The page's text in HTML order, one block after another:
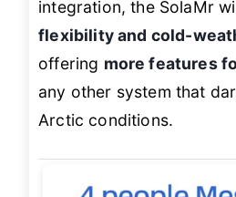
integration, the SolaMr
flexibility and cold-
offering more features
any other system that
Arctic conditions.